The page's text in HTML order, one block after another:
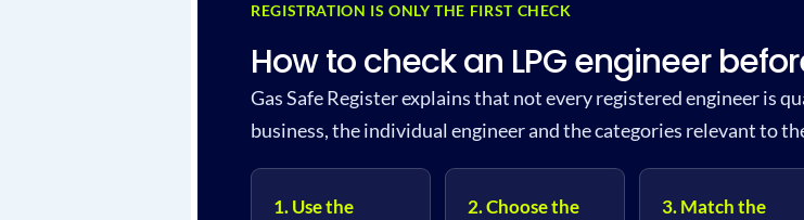
REGISTRATION IS ONLY THE FIRST CHECK
How to check an LPG engineer
Gas Safe Register explains that not every registered engineer is
business, the individual engineer and the categories relevant to
1. Use the
2. Choose the
3. Match the